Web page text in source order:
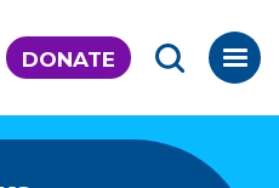
DONATE